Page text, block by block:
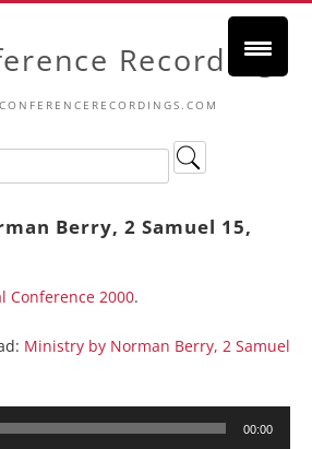
Recordings
Berry, 2 Samuel 15,
Conference 2000.
Ministry by Norman Berry, 2 Samuel
00:00